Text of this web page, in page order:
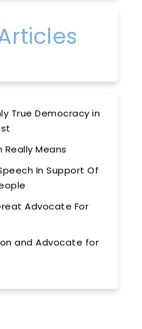
True Democracy in
Means
In Support Of
Advocate For
and Advocate for